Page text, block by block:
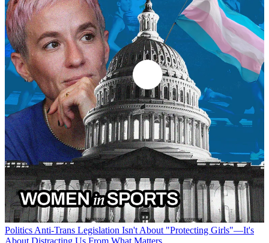
Politics Anti-Trans Legislation Isn't About "Protecting Girls"—It's